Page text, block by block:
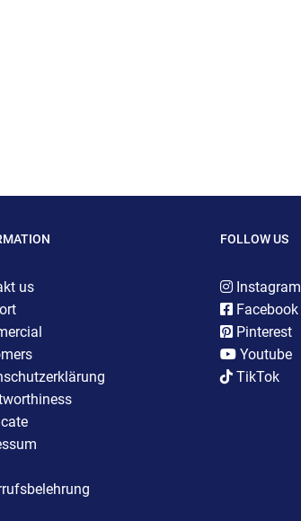
us
FOLLOW US
Instagram
Facebook
Pinterest
Youtube
TikTok